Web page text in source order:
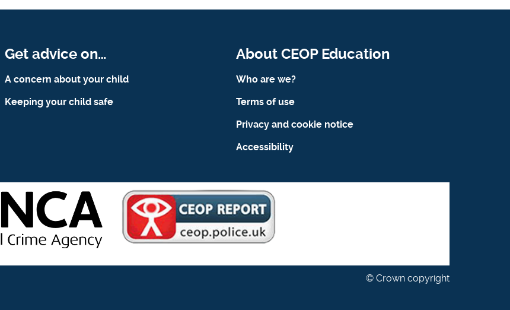
Get advice on…
A concern about your child
Keeping your child safe
About CEOP Education
Who are we?
Terms of use
Privacy and cookie notice
Accessibility
© Crown copyright